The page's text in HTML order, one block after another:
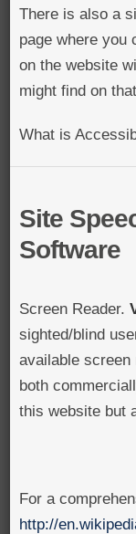
There is also a
page where you
on the website
might find on
What is
Site
Software
Screen Reader.
sighted/blind
available screen
both
this website but
For a
http://